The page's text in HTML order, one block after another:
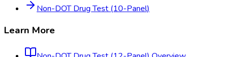
Non-DOT Drug Test (10-Panel)
Learn More